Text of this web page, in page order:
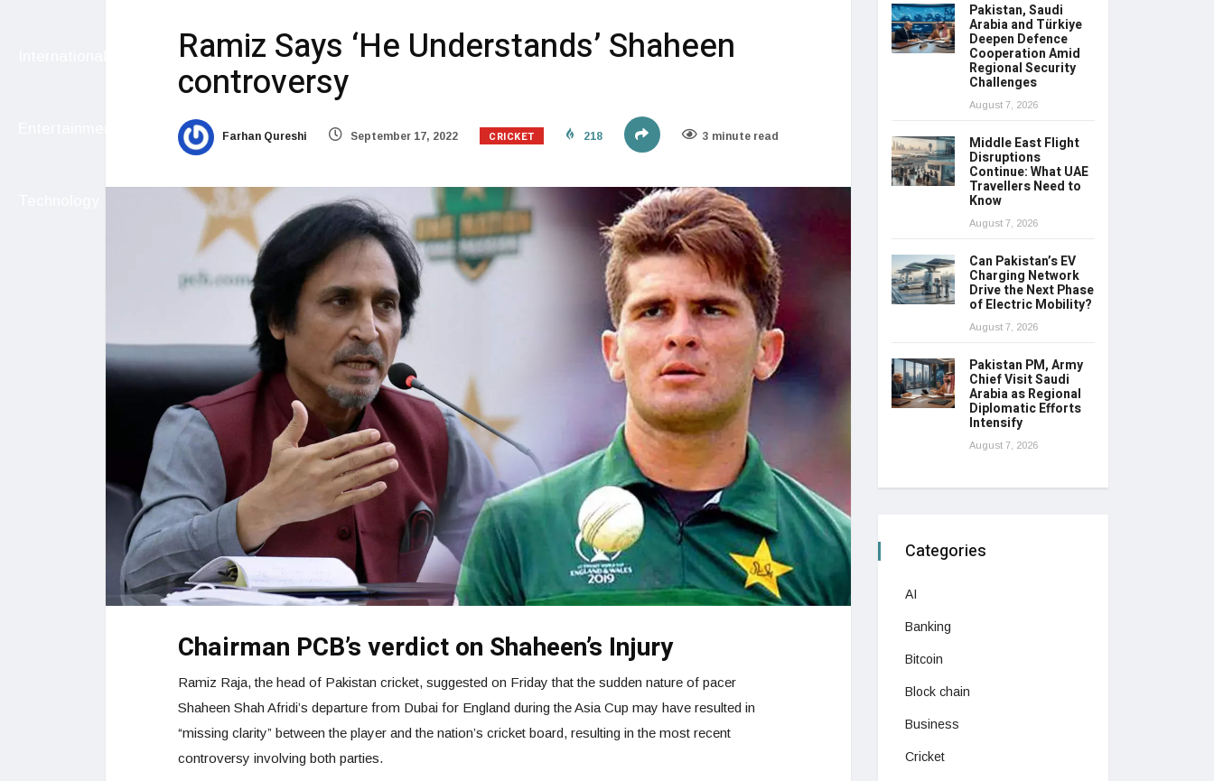
Ramiz Says ‘He Understands’ Shaheen
controversy
Farhan Qureshi September 17, 2022 CRICKET 218 3 minute read
Chairman PCB’s verdict on Shaheen’s Injury
Ramiz Raja, the head of Pakistan cricket, suggested on Friday that the sudden nature of pacer
Shaheen Shah Afridi’s departure from Dubai for England during the Asia Cup may have resulted in
“missing clarity” between the player and the nation’s cricket board, resulting in the most recent
controversy involving both parties.
Pakistan, Saudi
Arabia and Türkiye
Deepen Defence
Cooperation Amid
Regional Security
Challenges
August 7, 2026
Middle East Flight
Disruptions
Continue: What UAE
Travellers Need to
Know
August 7, 2026
Can Pakistan’s EV
Charging Network
Drive the Next Phase
of Electric Mobility?
August 7, 2026
Pakistan PM, Army
Chief Visit Saudi
Arabia as Regional
Diplomatic Efforts
Intensify
August 7, 2026
Categories
AI
Banking
Bitcoin
Block chain
Business
Cricket